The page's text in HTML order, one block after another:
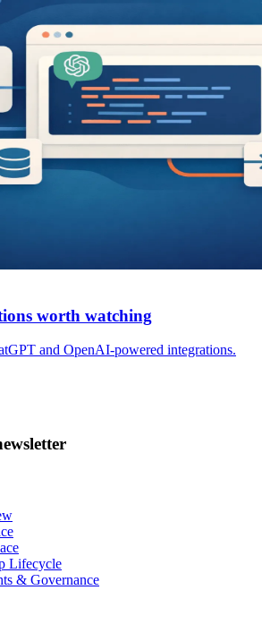
worth watching
and OpenAI-powered integrations.
Lifecycle
& Governance